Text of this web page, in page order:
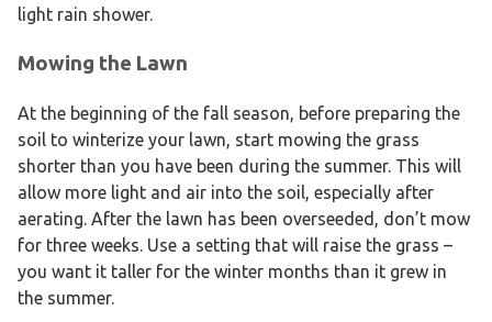
light rain shower.
Mowing the Lawn
At the beginning of the fall season, before preparing the
soil to winterize your lawn, start mowing the grass
shorter than you have been during the summer. This will
allow more light and air into the soil, especially after
aerating. After the lawn has been overseeded, don’t mow
for three weeks. Use a setting that will raise the grass –
you want it taller for the winter months than it grew in
the summer.